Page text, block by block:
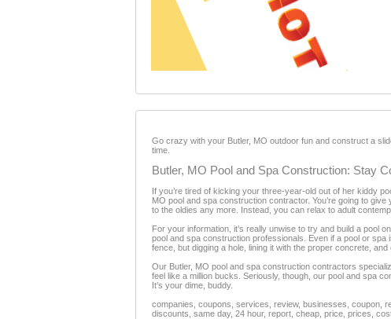
Go crazy with your Butler, MO outdoor fun and construct a
time.
Butler, MO Pool and Spa Construction: Stay
If you’re tired of kicking your three-year-old out of her kiddy
MO pool and spa construction contractor. You’re going to
to the oldies any more. Instead, you can relax to adult
For your information, it’s really unwise to try and build a pool
pool and spa construction professionals. Even if a pool or spa
fence, but digging a hole, lining it with the proper concrete,
Our Butler, MO pool and spa construction contractors
feel like a million bucks. Seriously, though, our pool and spa
It’s your dime, buddy.
companies, coupons, services, review, businesses, coupon,
discounts, same day, 24 hour, report, cheap, price, prices,